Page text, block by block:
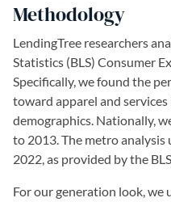
Methodology
LendingTree researchers
Statistics (BLS) Consumer
Specifically, we found the
toward apparel and
demographics. Nationally,
to 2013. The metro analysis
2022, as provided by the
For our generation look, we